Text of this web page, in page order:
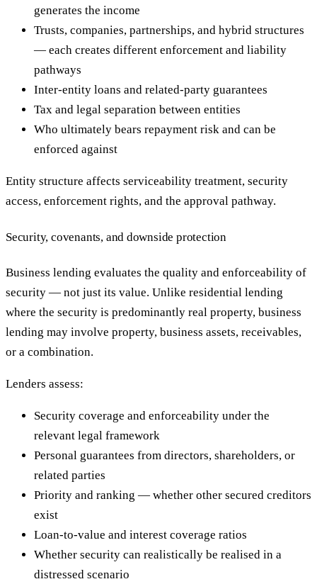
generates the income
Trusts, companies, partnerships, and hybrid structures
— each creates different enforcement and liability
pathways
Inter-entity loans and related-party guarantees
Tax and legal separation between entities
Who ultimately bears repayment risk and can be
enforced against
Entity structure affects serviceability treatment, security
access, enforcement rights, and the approval pathway.
Security, covenants, and downside protection
Business lending evaluates the quality and enforceability of
security — not just its value. Unlike residential lending
where the security is predominantly real property, business
lending may involve property, business assets, receivables,
or a combination.
Lenders assess:
Security coverage and enforceability under the
relevant legal framework
Personal guarantees from directors, shareholders, or
related parties
Priority and ranking — whether other secured creditors
exist
Loan-to-value and interest coverage ratios
Whether security can realistically be realised in a
distressed scenario